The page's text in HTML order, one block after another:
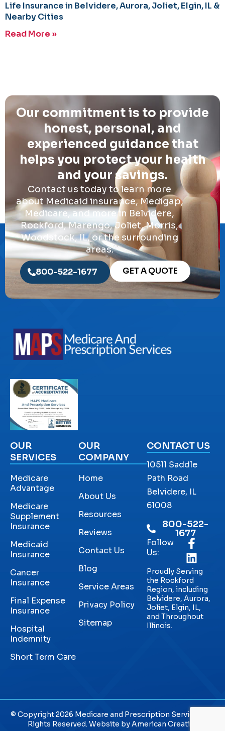
Life Insurance in Belvidere, Aurora, Joliet, Elgin, IL &
Nearby Cities
Read More »
Our commitment is to provide
honest, personal, and
experienced guidance that
helps you protect your health
and your savings.
Contact us today to learn more
about Medicaid insurance, Medigap,
Medicare, and more in Belvidere,
Rockford, Marengo, Joliet, Morris,
Woodstock, IL, or the surrounding
areas.
800-522-1677 GET A QUOTE
OUR
SERVICES
Medicare
Advantage
Medicare
Supplement
Insurance
Medicaid
Insurance
Cancer
Insurance
Final Expense
Insurance
Hospital
Indemnity
Short Term Care
OUR
COMPANY
Home
About Us
Resources
Reviews
Contact Us
Blog
Service Areas
Privacy Policy
Sitemap
CONTACT US
10511 Saddle
Path Road
Belvidere, IL
61008
800-522-
1677
Follow
Us:
Proudly Serving
the Rockford
Region, including
Belvidere, Aurora,
Joliet, Elgin, IL,
and Throughout
Illinois.
© Copyright 2026 Medicare and Prescription Services. All
Rights Reserved. Website byAmerican Creative